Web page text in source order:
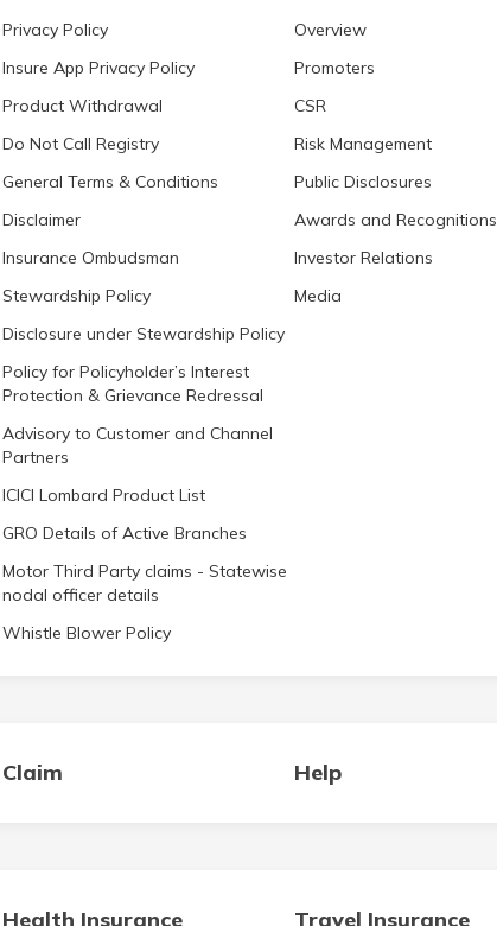
Privacy Policy
Insure App Privacy Policy
Product Withdrawal
Do Not Call Registry
General Terms & Conditions
Disclaimer
Insurance Ombudsman
Stewardship Policy
Disclosure under Stewardship Policy
Policy for Policyholder’s Interest
Protection & Grievance Redressal
Advisory to Customer and Channel
Partners
ICICI Lombard Product List
GRO Details of Active Branches
Motor Third Party claims - Statewise
nodal officer details
Whistle Blower Policy
Overview
Promoters
CSR
Risk Management
Public Disclosures
Awards and Recognitions
Investor Relations
Media
Claim Help
Health Insurance Travel Insurance